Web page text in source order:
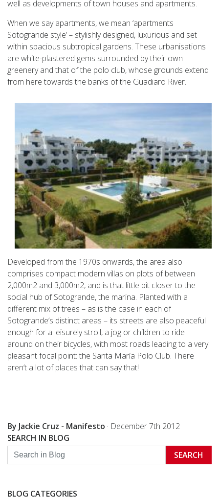
well as developments of town houses and apartments.
When we say apartments, we mean ‘apartments
Sotogrande style’ – stylishly designed, luxurious and set
within spacious subtropical gardens. These urbanisations
are white-plastered gems surrounded by their own
greenery and that of the polo club, whose grounds extend
from here towards the banks of the Guadiaro River.
Developed from the 1970s onwards, the area also
comprises compact modern villas on plots of between
2,000m2 and 3,000m2, and is that little bit closer to the
social hub of Sotogrande, the marina. Planted with a
different mix of trees – as is the case in each of
Sotogrande’s distinct areas – its streets are also peaceful
enough for a leisurely stroll, a jog or children to ride
around on their bicycles, with most roads leading to a very
pleasant focal point: the Santa María Polo Club. There
aren’t a lot of places that can say that!
By Jackie Cruz - Manifesto · December 7th 2012
SEARCH IN BLOG
SEARCH
BLOG CATEGORIES